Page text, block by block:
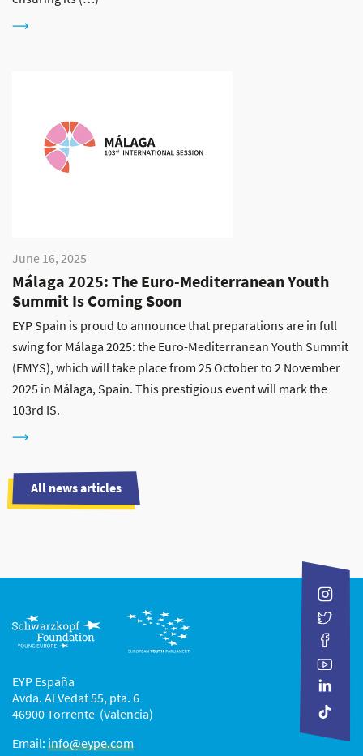
June 16, 2025
Málaga 2025: The Euro-Mediterranean Youth
Summit Is Coming Soon
EYP Spain is proud to announce that preparations are in full
swing for Málaga 2025: the Euro-Mediterranean Youth Summit
(EMYS), which will take place from 25 October to 2 November
2025 in Málaga, Spain. This prestigious event will mark the
103rd IS.
All news articles
EYP España
Avda. Al Vedat 55, pta. 6
46900 Torrente (Valencia)
Email:info@eype.com